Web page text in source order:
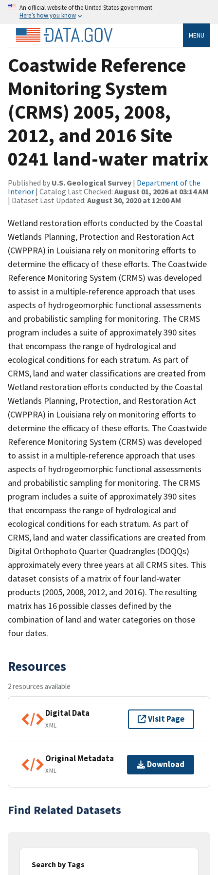
An official website of the United States government
Here’s how you know
MENU
Coastwide Reference
Monitoring System
(CRMS) 2005, 2008,
2012, and 2016 Site
0241 land-water matrix
Published by U.S. Geological Survey | Department of the
Interior | Catalog Last Checked: August 01, 2026 at 03:14 AM
| Dataset Last Updated: August 30, 2020 at 12:00 AM
Wetland restoration efforts conducted by the Coastal
Wetlands Planning, Protection and Restoration Act
(CWPPRA) in Louisiana rely on monitoring efforts to
determine the efficacy of these efforts. The Coastwide
Reference Monitoring System (CRMS) was developed
to assist in a multiple-reference approach that uses
aspects of hydrogeomorphic functional assessments
and probabilistic sampling for monitoring. The CRMS
program includes a suite of approximately 390 sites
that encompass the range of hydrological and
ecological conditions for each stratum. As part of
CRMS, land and water classifications are created from
Wetland restoration efforts conducted by the Coastal
Wetlands Planning, Protection, and Restoration Act
(CWPPRA) in Louisiana rely on monitoring efforts to
determine the efficacy of these efforts. The Coastwide
Reference Monitoring System (CRMS) was developed
to assist in a multiple-reference approach that uses
aspects of hydrogeomorphic functional assessments
and probabilistic sampling for monitoring. The CRMS
program includes a suite of approximately 390 sites
that encompass the range of hydrological and
ecological conditions for each stratum. As part of
CRMS, land and water classifications are created from
Digital Orthophoto Quarter Quadrangles (DOQQs)
approximately every three years at all CRMS sites. This
dataset consists of a matrix of four land-water
products (2005, 2008, 2012, and 2016). The resulting
matrix has 16 possible classes defined by the
combination of land and water categories on those
four dates.
Resources
2 resources available
Digital Data
XML
Visit Page
Original Metadata
XML
Download
Find Related Datasets
Search by Tags